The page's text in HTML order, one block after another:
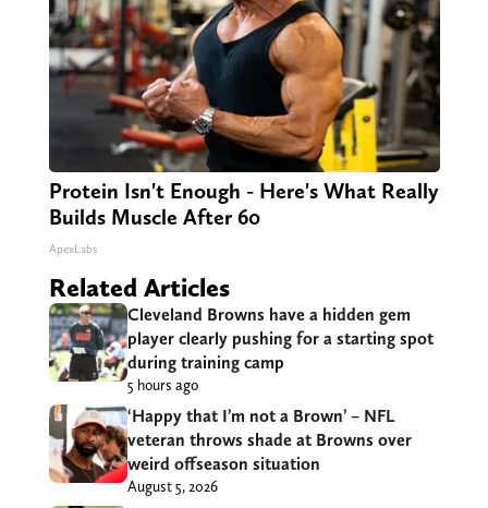
Protein Isn't Enough - Here's What Really
Builds Muscle After 60
ApexLabs
Related Articles
Cleveland Browns have a hidden gem
player clearly pushing for a starting spot
during training camp
5 hours ago
‘Happy that I’m not a Brown’ – NFL
veteran throws shade at Browns over
weird offseason situation
August 5, 2026